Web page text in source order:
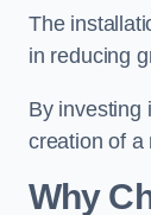
The
in reducing
By investing
creation of a
Why